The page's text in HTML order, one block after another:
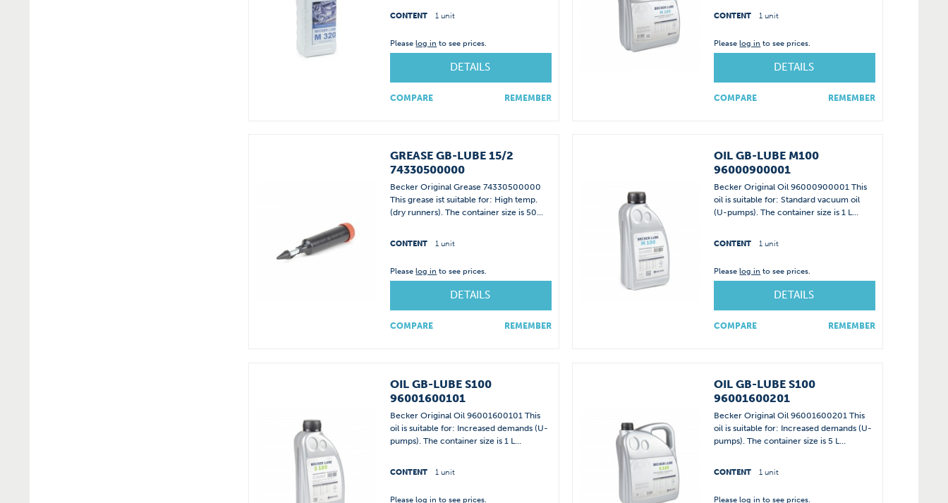
CONTENT 1 unit
Pleaselog in to see prices.
DETAILS
COMPARE REMEMBER
CONTENT 1 unit
Pleaselog in to see prices.
DETAILS
COMPARE REMEMBER
GREASE GB-LUBE 15/2
74330500000
Becker Original Grease 74330500000
This grease ist suitable for: High temp.
(dry runners). The container size is 50...
CONTENT 1 unit
Pleaselog in to see prices.
DETAILS
COMPARE REMEMBER
OIL GB-LUBE M100
96000900001
Becker Original Oil 96000900001 This
oil is suitable for: Standard vacuum oil
(U-pumps). The container size is 1 L...
CONTENT 1 unit
Pleaselog in to see prices.
DETAILS
COMPARE REMEMBER
OIL GB-LUBE S100
96001600101
Becker Original Oil 96001600101 This
oil is suitable for: Increased demands (U-
pumps). The container size is 1 L...
CONTENT 1 unit
Pleaselog in to see prices.
OIL GB-LUBE S100
96001600201
Becker Original Oil 96001600201 This
oil is suitable for: Increased demands (U-
pumps). The container size is 5 L...
CONTENT 1 unit
Pleaselog in to see prices.